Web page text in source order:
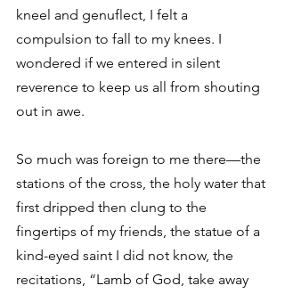
kneel and genuflect, I felt a
compulsion to fall to my knees. I
wondered if we entered in silent
reverence to keep us all from shouting
out in awe.
So much was foreign to me there—the
stations of the cross, the holy water that
first dripped then clung to the
fingertips of my friends, the statue of a
kind-eyed saint I did not know, the
recitations, “Lamb of God, take away